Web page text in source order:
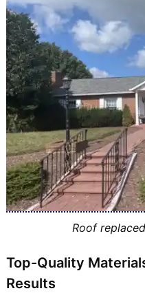
Roof
Top-Quality
Results